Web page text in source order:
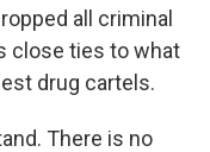
all criminal
close ties to what
drug cartels.
There is no